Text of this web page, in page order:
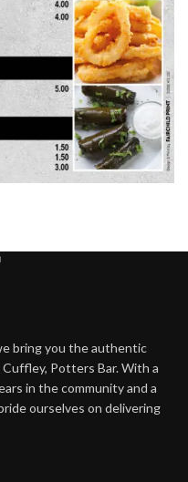
bring you the authentic
Potters Bar. With a
in the community and a
ourselves on delivering